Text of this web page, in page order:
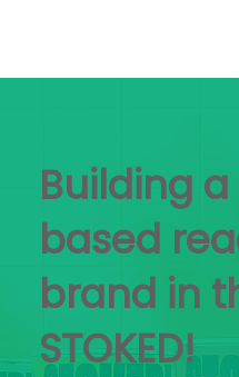
Building
based
brand in
STOKED!